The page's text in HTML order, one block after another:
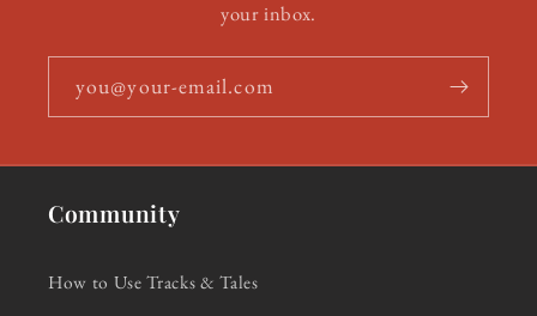
your inbox.
you@your-email.com
Community
How to Use Tracks & Tales